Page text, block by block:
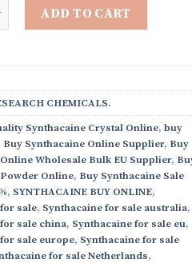
ADD TO CART
CHEMICALS.
Synthacaine Crystal Online, buy
Buy Synthacaine Online Supplier, Buy
Wholesale Bulk EU Supplier,
Online, Buy Synthacaine Sale
, SYNTHACAINE BUY ONLINE,
sale, Synthacaine for sale australia,
sale china, Synthacaine for sale eu,
sale europe, Synthacaine for sale
for sale Netherlands,